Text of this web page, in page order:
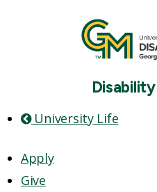
University Life
Apply
Give